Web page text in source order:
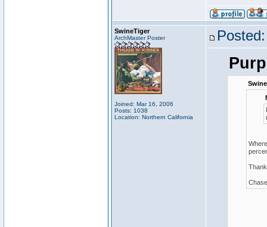
SwineTiger
ArchMaster Poster
Joined: Mar 16, 2006
Posts: 1038
Location: Northern California
Chase